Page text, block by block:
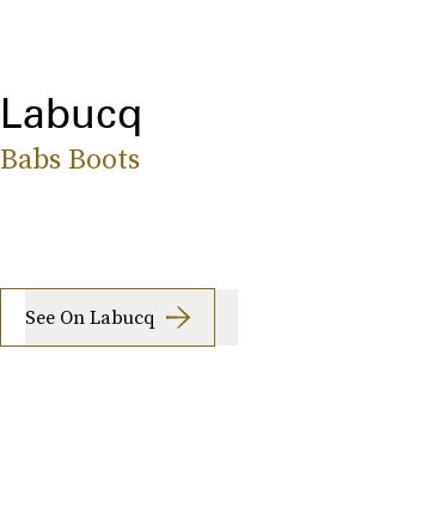
Labucq
Babs Boots
See On Labucq